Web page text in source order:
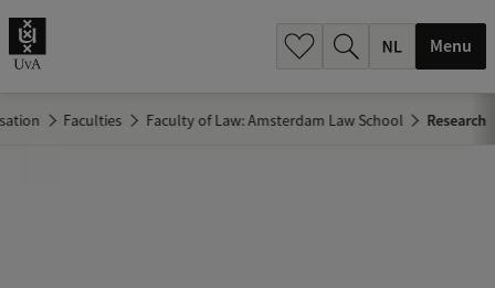
Menu
Faculties Faculty of Law: Amsterdam Law School Research